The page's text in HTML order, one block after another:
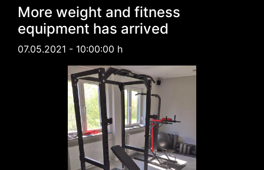
More weight and fitness
equipment has arrived
07.05.2021 - 10:00:00 h